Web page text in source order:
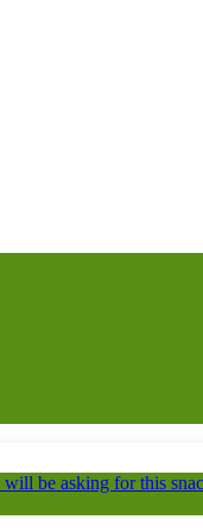
be asking for this